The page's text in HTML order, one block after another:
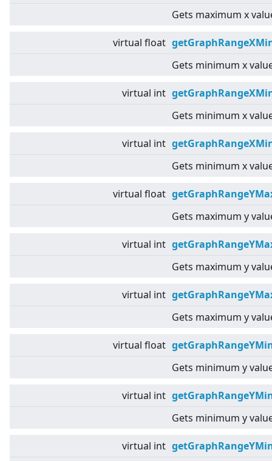
Gets maximum x
virtual float
Gets minimum x
virtual int
Gets minimum x
virtual int
Gets minimum x
virtual float
Gets maximum y
virtual int
Gets maximum y
virtual int
Gets maximum y
virtual float
Gets minimum y
virtual int
Gets minimum y
virtual int